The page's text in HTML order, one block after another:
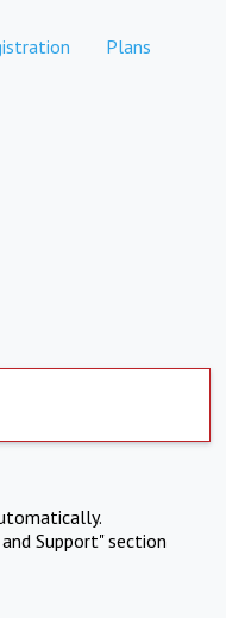
Plans
Support" section